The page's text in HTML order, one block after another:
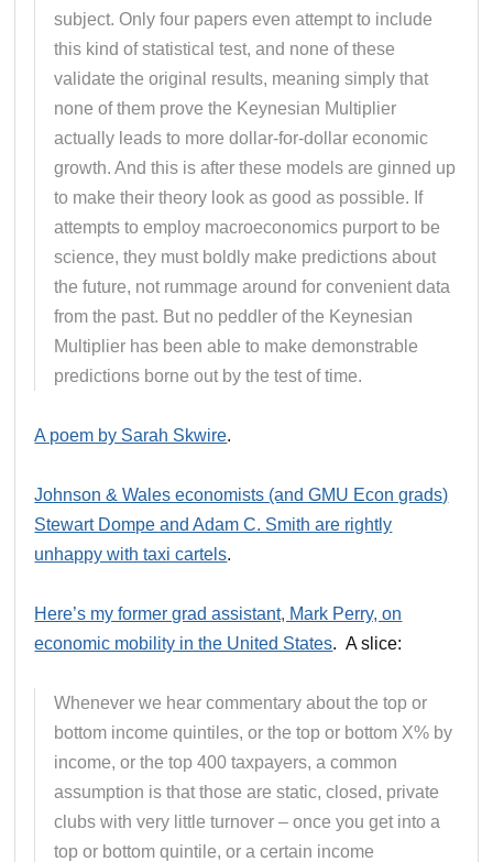
subject. Only four papers even attempt to include
this kind of statistical test, and none of these
validate the original results, meaning simply that
none of them prove the Keynesian Multiplier
actually leads to more dollar-for-dollar economic
growth. And this is after these models are ginned up
to make their theory look as good as possible. If
attempts to employ macroeconomics purport to be
science, they must boldly make predictions about
the future, not rummage around for convenient data
from the past. But no peddler of the Keynesian
Multiplier has been able to make demonstrable
predictions borne out by the test of time.
A poem by Sarah Skwire.
Johnson & Wales economists (and GMU Econ grads)
Stewart Dompe and Adam C. Smith are rightly
unhappy with taxi cartels.
Here’s my former grad assistant, Mark Perry, on
economic mobility in the United States. A slice:
Whenever we hear commentary about the top or
bottom income quintiles, or the top or bottom X% by
income, or the top 400 taxpayers, a common
assumption is that those are static, closed, private
clubs with very little turnover – once you get into a
top or bottom quintile, or a certain income